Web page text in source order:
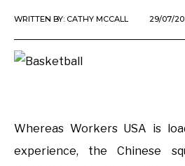
WRITTEN BY: CATHY MCCALL 29/07/
Whereas Workers USA is
experience, the Chinese